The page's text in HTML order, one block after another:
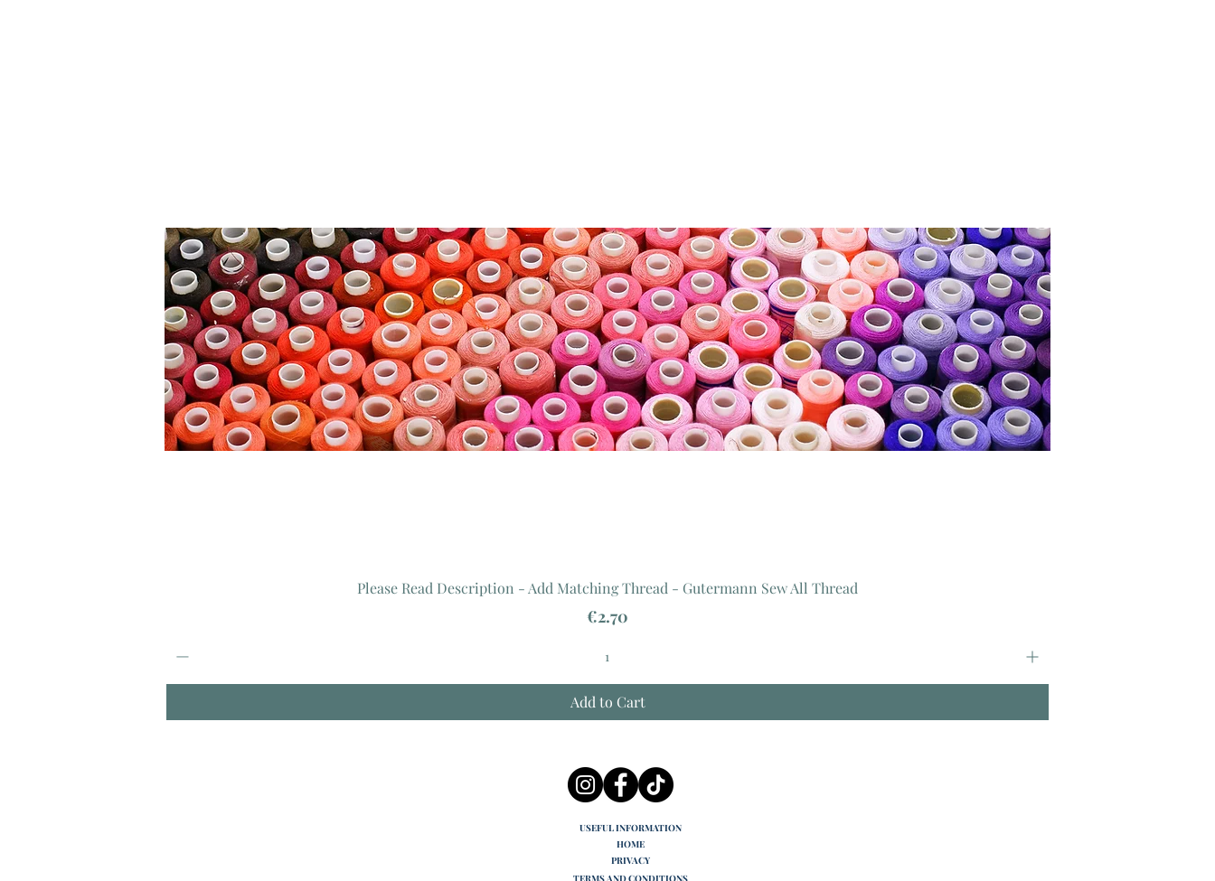
Please Read Description - Add Matching Thread - Gutermann Sew All Thread
Price
€2.70
Add to Cart
USEFUL INFORMATION
HOME
PRIVACY
TERMS AND CONDITIONS